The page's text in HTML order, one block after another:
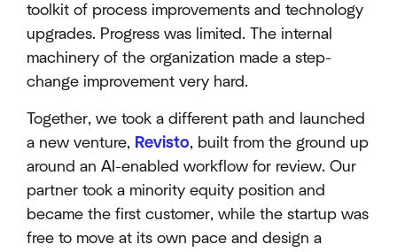
toolkit of process improvements and technology
upgrades. Progress was limited. The internal
machinery of the organization made a step-
change improvement very hard.
Together, we took a different path and launched
a new venture, Revisto, built from the ground up
around an AI-enabled workflow for review. Our
partner took a minority equity position and
became the first customer, while the startup was
free to move at its own pace and design a